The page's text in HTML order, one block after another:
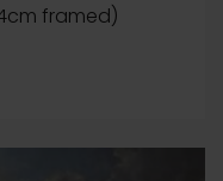
framed)